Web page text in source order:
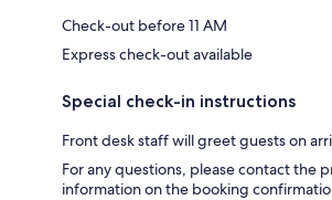
Check-out before 11 AM
Express check-out available
Special check-in instructions
Front desk staff will greet guests on
For any questions, please contact the
information on the booking